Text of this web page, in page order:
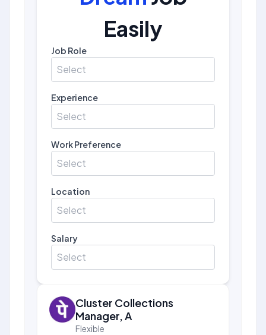
Easily
Job Role
Select
Experience
Select
Work Preference
Select
Location
Select
Salary
Select
Cluster Collections
Manager, A
Flexible